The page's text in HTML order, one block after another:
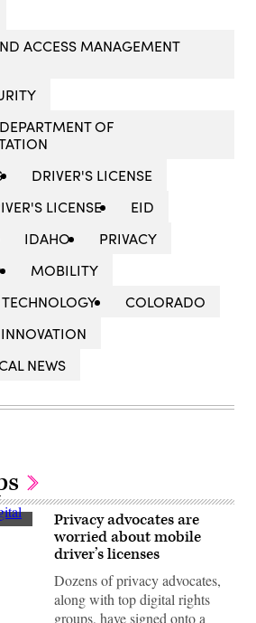
ACCESS MANAGEMENT
OF
DRIVER'S LICENSE
LICENSE
EID
IDAHO
PRIVACY
MOBILITY
COLORADO
INNOVATION
NEWS
Privacy advocates are
worried about mobile
driver’s licenses
Dozens of privacy advocates,
along with top digital rights
groups, have signed onto a